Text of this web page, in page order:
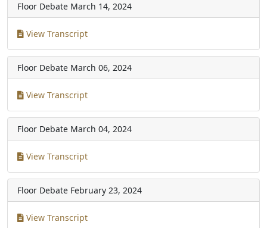
Floor Debate March 14, 2024
View Transcript
Floor Debate March 06, 2024
View Transcript
Floor Debate March 04, 2024
View Transcript
Floor Debate February 23, 2024
View Transcript